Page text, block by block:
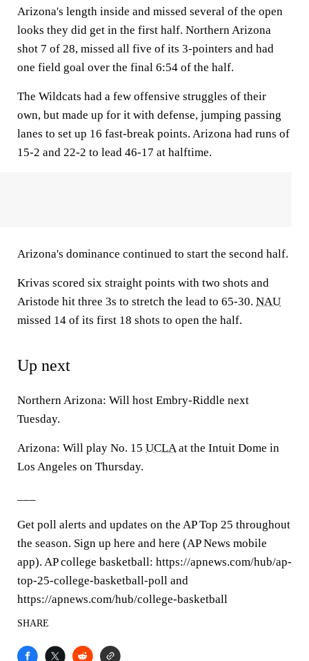
Arizona's length inside and missed several of the open
looks they did get in the first half. Northern Arizona
shot 7 of 28, missed all five of its 3-pointers and had
one field goal over the final 6:54 of the half.
The Wildcats had a few offensive struggles of their
own, but made up for it with defense, jumping passing
lanes to set up 16 fast-break points. Arizona had runs of
15-2 and 22-2 to lead 46-17 at halftime.
Arizona's dominance continued to start the second half.
Krivas scored six straight points with two shots and
Aristode hit three 3s to stretch the lead to 65-30. NAU
missed 14 of its first 18 shots to open the half.
Up next
Northern Arizona: Will host Embry-Riddle next
Tuesday.
Arizona: Will play No. 15 UCLAat the Intuit Dome in
Los Angeles on Thursday.
Get poll alerts and updates on the AP Top 25 throughout
the season. Sign up here and here (AP News mobile
app). AP college basketball: https://apnews.com/hub/ap-
top-25-college-basketball-poll and
https://apnews.com/hub/college-basketball
SHARE